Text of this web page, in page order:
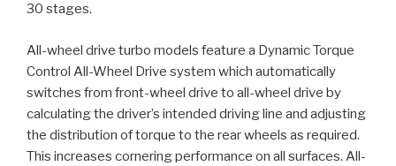
30 stages.
All-wheel drive turbo models feature a Dynamic Torque
Control All-Wheel Drive system which automatically
switches from front-wheel drive to all-wheel drive by
calculating the driver’s intended driving line and adjusting
the distribution of torque to the rear wheels as required.
This increases cornering performance on all surfaces. All-